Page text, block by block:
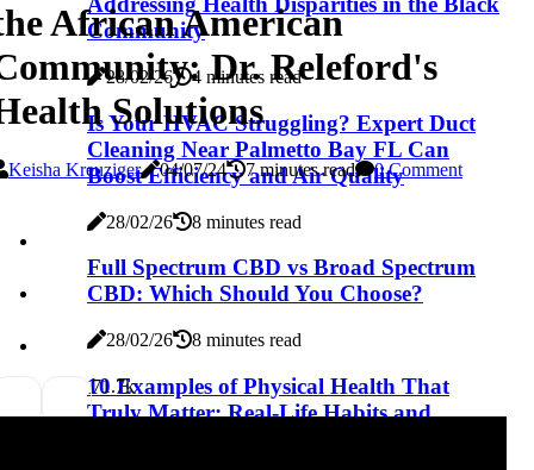
Community
28/02/26 4 minutes read
Is Your HVAC Struggling? Expert Duct
Cleaning Near Palmetto Bay FL Can
Boost Efficiency and Air Quality
28/02/26 8 minutes read
Full Spectrum CBD vs Broad Spectrum
CBD: Which Should You Choose?
28/02/26 8 minutes read
10 Examples of Physical Health That
Truly Matter: Real-Life Habits and
African American
Dr. Releford's
Solutions
Keisha Kreuziger 04/07/24 7 minutes read 0 Comment
71.7k